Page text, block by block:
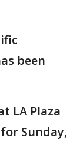
been
LA Plaza
Sunday,